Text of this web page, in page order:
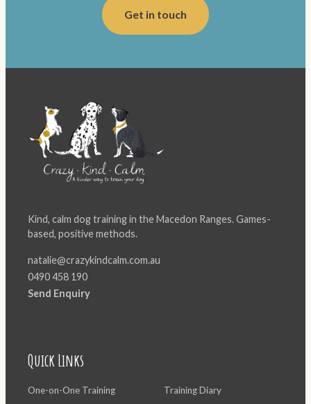
Get in touch
Kind, calm dog training in the Macedon Ranges. Games-
based, positive methods.
natalie@crazykindcalm.com.au
0490 458 190
Send Enquiry
Quick Links
One-on-One Training
Training Diary